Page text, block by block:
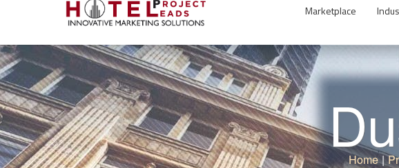
Marketplace
Home |